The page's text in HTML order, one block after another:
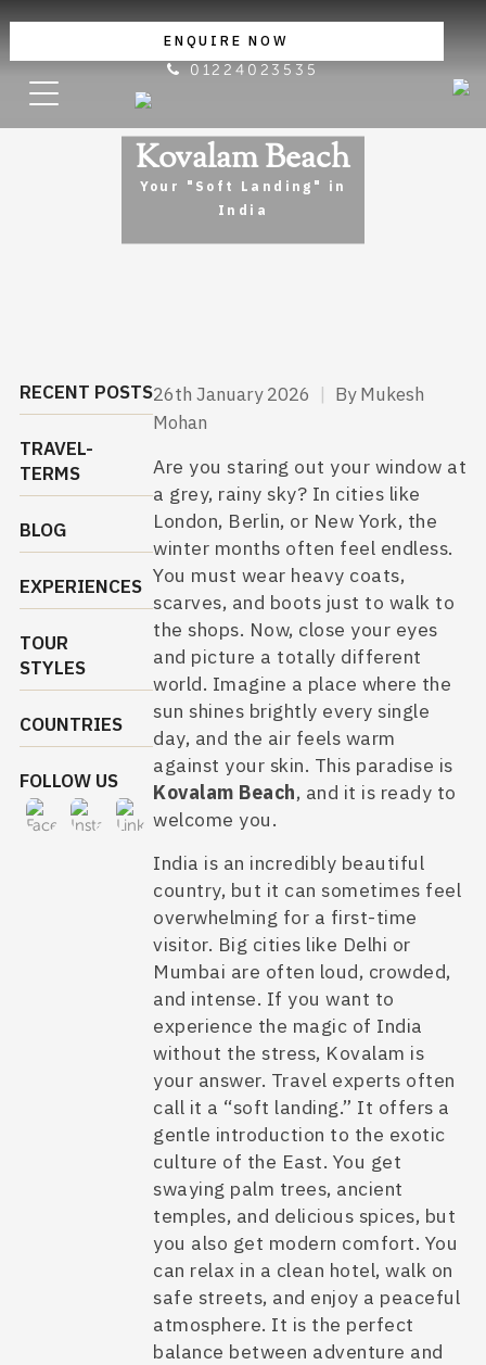
ENQUIRE NOW
01224023535
Kovalam Beach
Your "Soft Landing" in
India
RECENT POSTS
TRAVEL-
TERMS
BLOG
EXPERIENCES
TOUR
STYLES
COUNTRIES
FOLLOW US
26th January 2026 | By Mukesh
Mohan
Are you staring out your window at
a grey, rainy sky? In cities like
London, Berlin, or New York, the
winter months often feel endless.
You must wear heavy coats,
scarves, and boots just to walk to
the shops. Now, close your eyes
and picture a totally different
world. Imagine a place where the
sun shines brightly every single
day, and the air feels warm
against your skin. This paradise is
Kovalam Beach, and it is ready to
welcome you.
India is an incredibly beautiful
country, but it can sometimes feel
overwhelming for a first-time
visitor. Big cities like Delhi or
Mumbai are often loud, crowded,
and intense. If you want to
experience the magic of India
without the stress, Kovalam is
your answer. Travel experts often
call it a “soft landing.” It offers a
gentle introduction to the exotic
culture of the East. You get
swaying palm trees, ancient
temples, and delicious spices, but
you also get modern comfort. You
can relax in a clean hotel, walk on
safe streets, and enjoy a peaceful
atmosphere. It is the perfect
balance between adventure and